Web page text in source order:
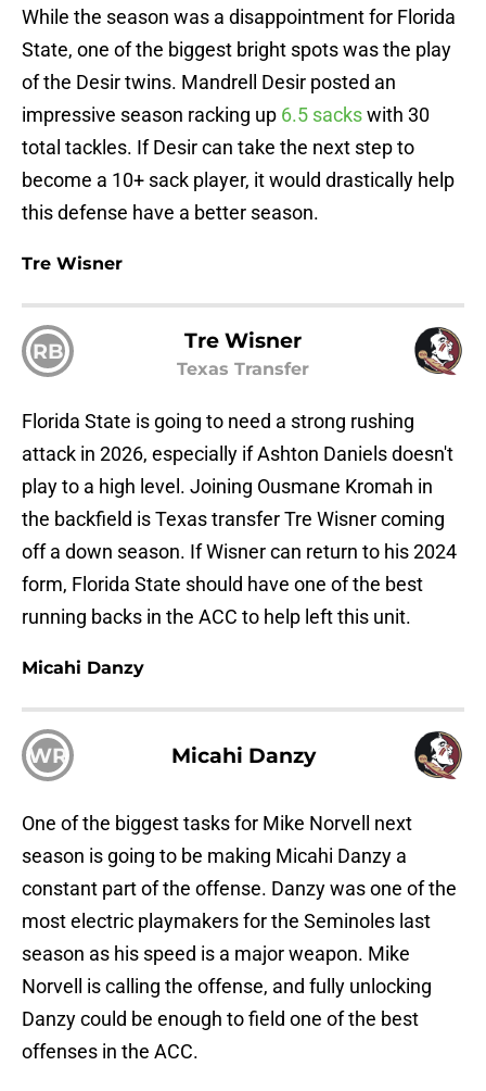
While the season was a disappointment for Florida
State, one of the biggest bright spots was the play
of the Desir twins. Mandrell Desir posted an
impressive season racking up 6.5 sackswith 30
total tackles. If Desir can take the next step to
become a 10+ sack player, it would drastically help
this defense have a better season.
Tre Wisner
RB Tre Wisner
Texas Transfer
Florida State is going to need a strong rushing
attack in 2026, especially if Ashton Daniels doesn't
play to a high level. Joining Ousmane Kromah in
the backfield is Texas transfer Tre Wisner coming
off a down season. If Wisner can return to his 2024
form, Florida State should have one of the best
running backs in the ACC to help left this unit.
Micahi Danzy
WR Micahi Danzy
One of the biggest tasks for Mike Norvell next
season is going to be making Micahi Danzy a
constant part of the offense. Danzy was one of the
most electric playmakers for the Seminoles last
season as his speed is a major weapon. Mike
Norvell is calling the offense, and fully unlocking
Danzy could be enough to field one of the best
offenses in the ACC.